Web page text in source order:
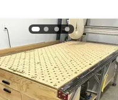
Log In ToSee All 3 Photos